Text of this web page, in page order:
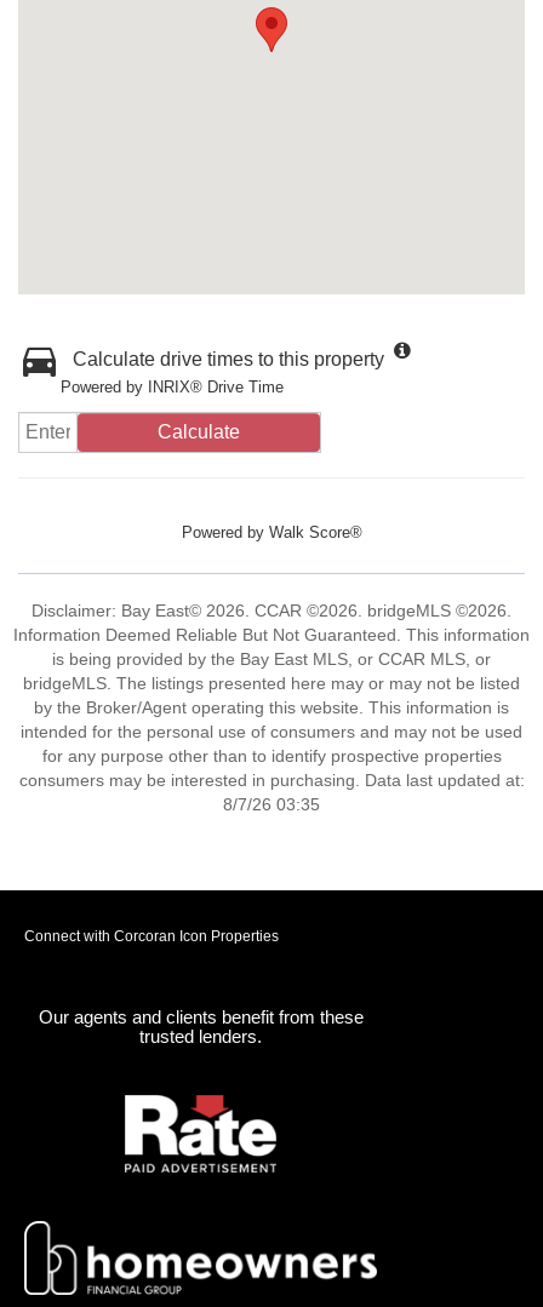
Calculate drive times to this property
Powered by INRIX® Drive Time
Calculate
Powered by Walk Score®
Disclaimer: Bay East© 2026. CCAR ©2026. bridgeMLS ©2026.
Information Deemed Reliable But Not Guaranteed. This information
is being provided by the Bay East MLS, or CCAR MLS, or
bridgeMLS. The listings presented here may or may not be listed
by the Broker/Agent operating this website. This information is
intended for the personal use of consumers and may not be used
for any purpose other than to identify prospective properties
consumers may be interested in purchasing. Data last updated at:
8/7/26 03:35
Connect with Corcoran Icon Properties
Our agents and clients benefit from these
trusted lenders.